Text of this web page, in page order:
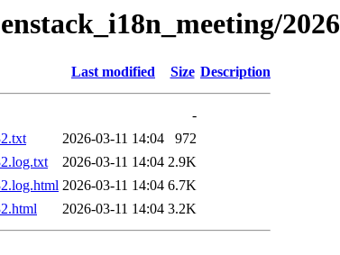
2026
Last modified Size Description
-
2026-03-11 14:04
972
2026-03-11 14:04 2.9K
2026-03-11 14:04 6.7K
2026-03-11 14:04 3.2K